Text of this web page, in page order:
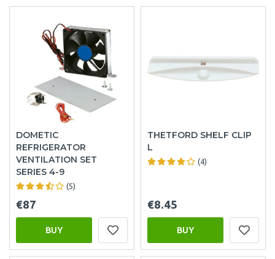
DOMETIC
REFRIGERATOR
VENTILATION SET
SERIES 4-9
(5)
€87
BUY
THETFORD SHELF CLIP
L
(4)
€8.45
BUY